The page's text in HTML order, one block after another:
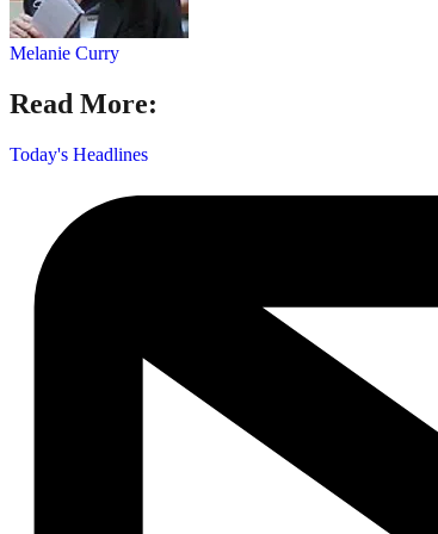
Melanie Curry
Read More:
Today's Headlines